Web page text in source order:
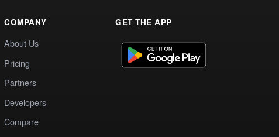
COMPANY
About Us
Pricing
Partners
Developers
Compare
GET THE APP